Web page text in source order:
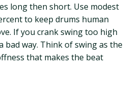
long then short. Use modest
to keep drums human
If you crank swing too high
bad way. Think of swing as the
that makes the beat